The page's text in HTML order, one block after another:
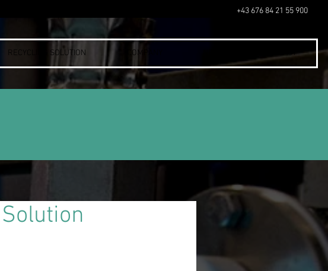
RECYCLING SOLUTION COMPANY CONTACT
+43 676 84 21 55 900